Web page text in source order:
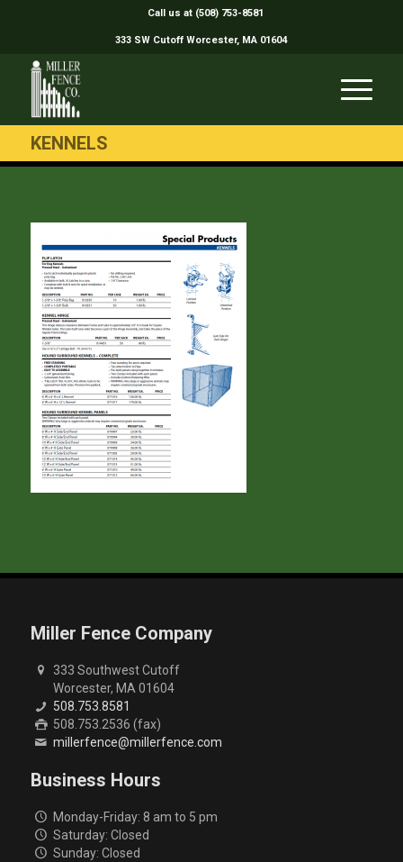
Call us at (508) 753-8581
333 SW Cutoff Worcester, MA 01604
KENNELS
Miller Fence Company
333 Southwest Cutoff
Worcester, MA 01604
508.753.8581
508.753.2536 (fax)
millerfence@millerfence.com
Business Hours
Monday-Friday: 8 am to 5 pm
Saturday: Closed
Sunday: Closed